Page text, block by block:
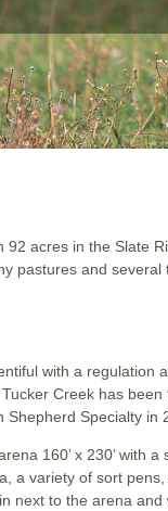
92 acres in the Slate
pastures and
with a
Creek has
Specialty in
160’ x 230’ with
a variety of sort
next to the arena